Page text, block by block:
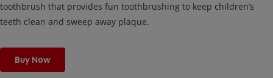
toothbrush that provides fun toothbrushing to keep children’s
teeth clean and sweep away plaque.
Buy Now